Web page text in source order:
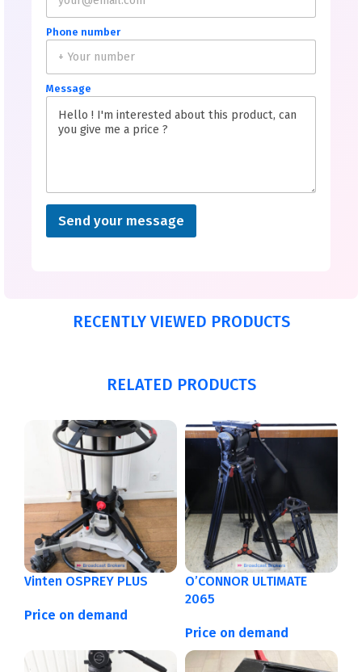
Phone number
Message
Send your message
RECENTLY VIEWED PRODUCTS
RELATED PRODUCTS
Vinten OSPREY PLUS
Price on demand
O’CONNOR ULTIMATE
2065
Price on demand